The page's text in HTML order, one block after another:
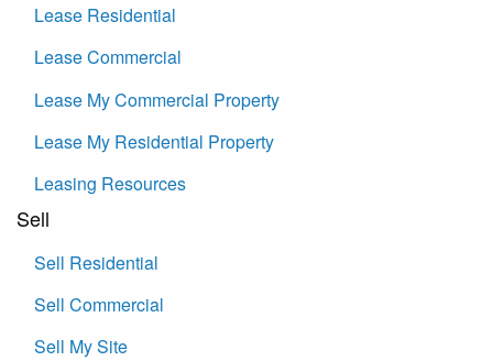
Lease Residential
Lease Commercial
Lease My Commercial Property
Lease My Residential Property
Leasing Resources
Sell
Sell Residential
Sell Commercial
Sell My Site